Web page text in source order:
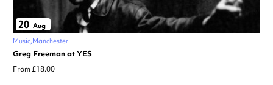
20 Aug
Music Manchester
Greg Freeman at YES
From £18.00